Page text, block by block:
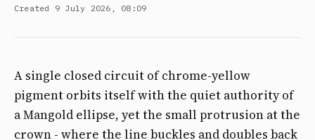
Created 9 July 2026, 08:09
A single closed circuit of chrome-yellow
pigment orbits itself with the quiet authority of
a Mangold ellipse, yet the small protrusion at the
crown - where the line buckles and doubles back